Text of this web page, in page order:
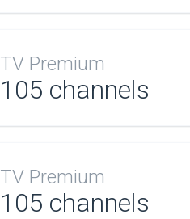
TV Premium
105 channels
TV Premium
105 channels